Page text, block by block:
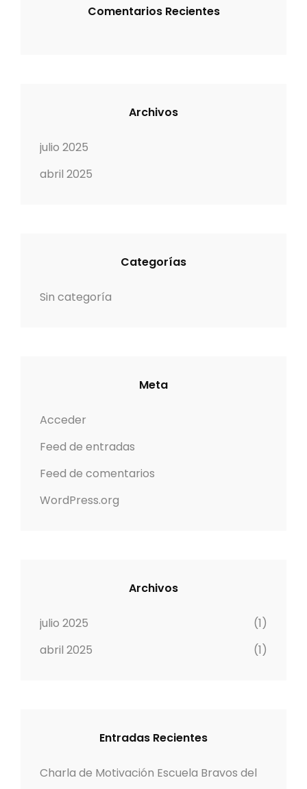
Comentarios Recientes
Archivos
julio 2025
abril 2025
Categorías
Sin categoría
Meta
Acceder
Feed de entradas
Feed de comentarios
WordPress.org
Archivos
julio 2025
(1)
abril 2025
(1)
Entradas Recientes
Charla de Motivación Escuela Bravos del